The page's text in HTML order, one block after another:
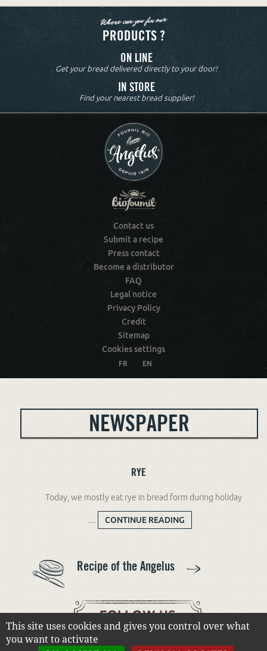
Where can you fin our
PRODUCTS ?
ON LINE
Get your bread delivered directly to your door!
IN STORE
Find your nearest bread supplier!
Contact us
Submit a recipe
Press contact
Become a distributor
FAQ
Legal notice
Privacy Policy
Credit
Sitemap
Cookies settings
FR EN
NEWSPAPER
RYE
Today, we mostly eat rye in bread form during holiday
… CONTINUE READING
RYE
Recipe of the Angelus
This site uses cookies and gives you control over what
you want to activate